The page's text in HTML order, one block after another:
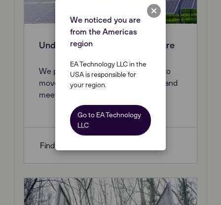
Understanding the Energy Future
We put customers on the right path to
move from today’s grid to tomorrow and
meeting future challenges.
Find out more
We noticed you are
from the Americas
region
EA Technology LLC in the
USA is responsible for
your region.
Go to EA Technology
LLC